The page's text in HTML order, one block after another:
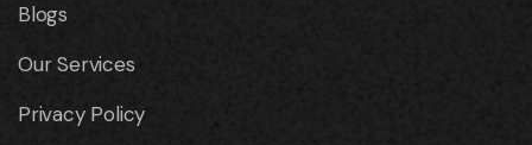
Blogs
Our Services
Privacy Policy